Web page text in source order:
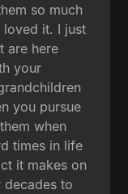
so much
loved it. I just
are here
your
you pursue
when
times in life
it makes on
to